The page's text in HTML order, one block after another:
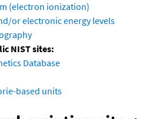
(electron ionization)
or electronic energy levels
NIST sites:
Database
based units